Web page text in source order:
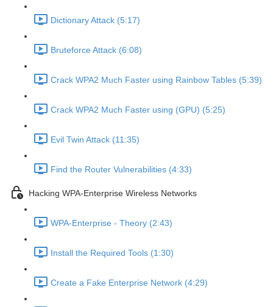
Dictionary Attack (5:17)
Bruteforce Attack (6:08)
Crack WPA2 Much Faster using Rainbow Tables (5:39)
Crack WPA2 Much Faster using (GPU) (5:25)
Evil Twin Attack (11:35)
Find the Router Vulnerabilities (4:33)
Hacking WPA-Enterprise Wireless Networks
WPA-Enterprise - Theory (2:43)
Install the Required Tools (1:30)
Create a Fake Enterprise Network (4:29)